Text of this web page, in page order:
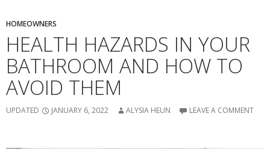
HOMEOWNERS
HEALTH HAZARDS IN YOUR
BATHROOM AND HOW TO
AVOID THEM
UPDATED JANUARY 6, 2022 ALYSIA HEUN LEAVE A COMMENT